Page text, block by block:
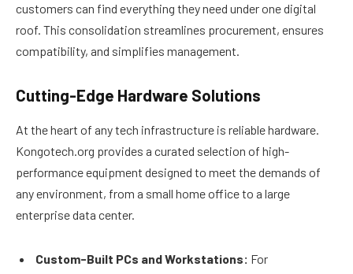
customers can find everything they need under one digital
roof. This consolidation streamlines procurement, ensures
compatibility, and simplifies management.
Cutting-Edge Hardware Solutions
At the heart of any tech infrastructure is reliable hardware.
Kongotech.org provides a curated selection of high-
performance equipment designed to meet the demands of
any environment, from a small home office to a large
enterprise data center.
Custom-Built PCs and Workstations: For